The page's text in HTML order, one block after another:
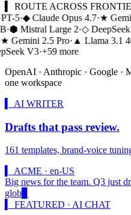
ROUTE ACROSS
5·◆ Claude Opus 4.7·★
·⬢ Mistral Large 2·◇
Gemini 2.5 Pro·▲ Llama 3.1
V3·+59 more
OpenAI · Anthropic · Google ·
one workspace
▍ AI WRITER
Drafts that pass review.
161 templates, brand-voice
▍ ACME · en-US
Big news for the team. Q3 just
global teams:
▍ FEATURED · AI CHAT